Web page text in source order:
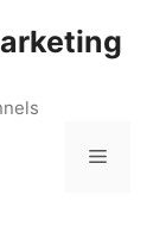
Menu